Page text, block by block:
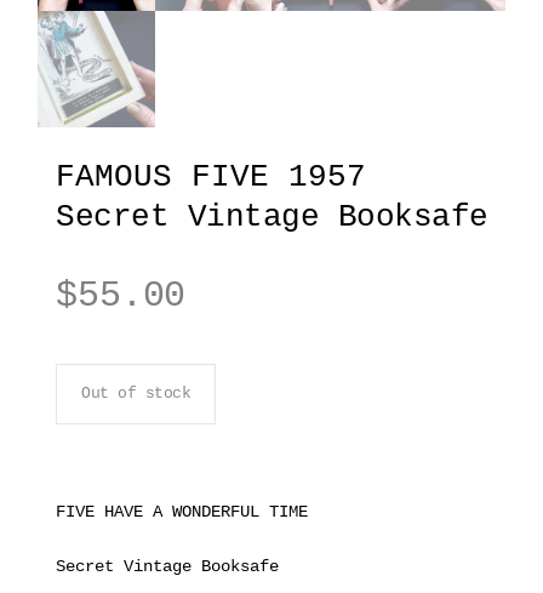
FAMOUS FIVE 1957
Secret Vintage Booksafe
$55.00
Out of stock
FIVE HAVE A WONDERFUL TIME
Secret Vintage Booksafe